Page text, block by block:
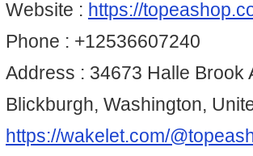
Website : https://
Phone : +12536607240
Address : 34673 Halle Brook
Blickburgh, Washington,
https://wakelet.com/